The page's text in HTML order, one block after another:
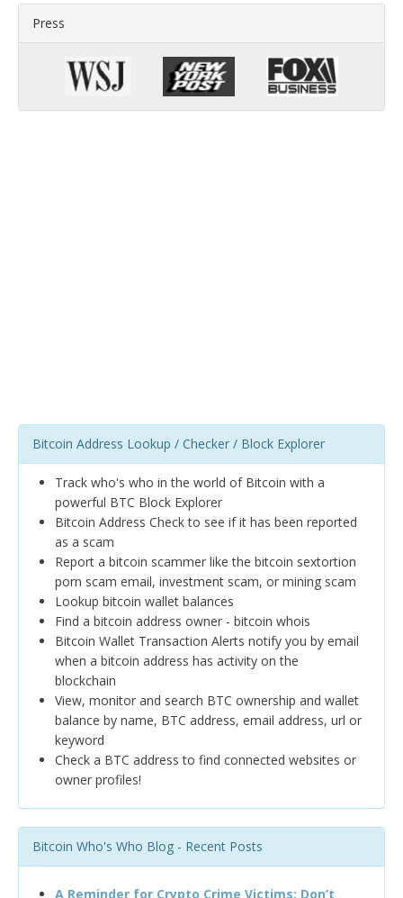
Press
Bitcoin Address Lookup / Checker / Block Explorer
Track who's who in the world of Bitcoin with a
powerful BTC Block Explorer
Bitcoin Address Check to see if it has been reported
as a scam
Report a bitcoin scammer like the bitcoin sextortion
porn scam email, investment scam, or mining scam
Lookup bitcoin wallet balances
Find a bitcoin address owner - bitcoin whois
Bitcoin Wallet Transaction Alerts notify you by email
when a bitcoin address has activity on the
blockchain
View, monitor and search BTC ownership and wallet
balance by name, BTC address, email address, url or
keyword
Check a BTC address to find connected websites or
owner profiles!
Bitcoin Who's Who Blog - Recent Posts
A Reminder for Crypto Crime Victims: Don’t